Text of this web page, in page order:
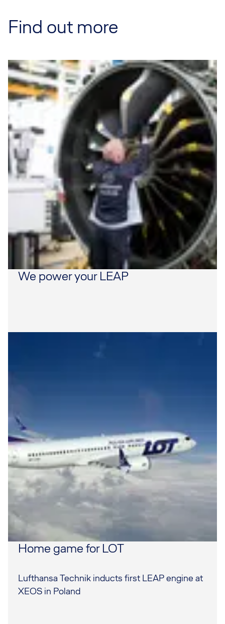
Find out more
We power your LEAP
Home game for LOT
Lufthansa Technik inducts first LEAP engine at
XEOS in Poland